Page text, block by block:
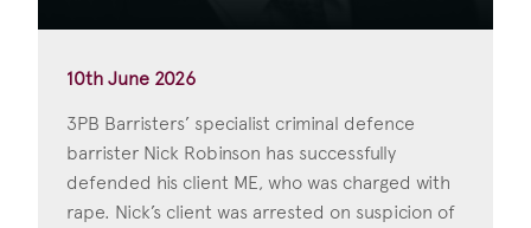
10th June 2026
3PB Barristers’ specialist criminal defence
barrister Nick Robinson has successfully
defended his client ME, who was charged with
rape. Nick’s client was arrested on suspicion of